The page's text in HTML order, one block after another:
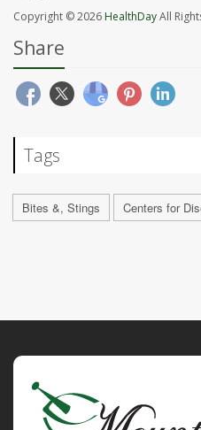
Copyright © 2026 HealthDayAll
Share
Tags
Bites &, Stings Centers for